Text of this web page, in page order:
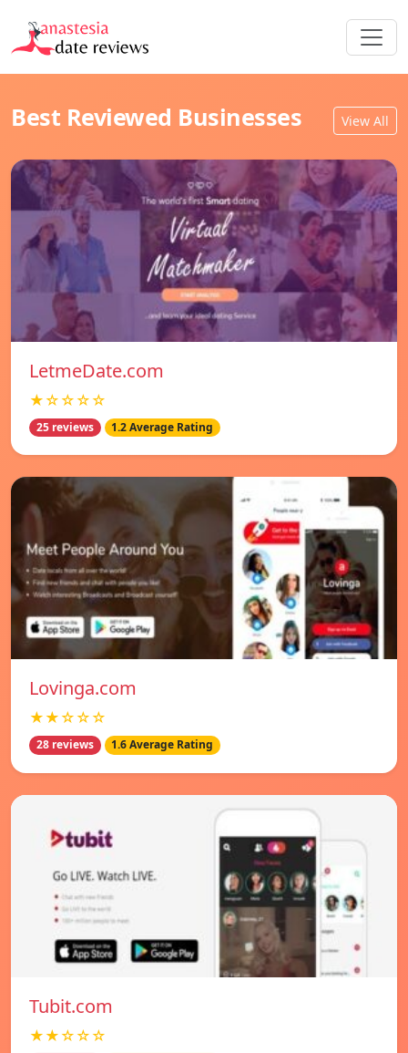
Best Reviewed Businesses View All
LetmeDate.com
★☆☆☆☆
25 reviews 1.2 Average Rating
Lovinga.com
★★☆☆☆
28 reviews 1.6 Average Rating
Tubit.com
★★☆☆☆